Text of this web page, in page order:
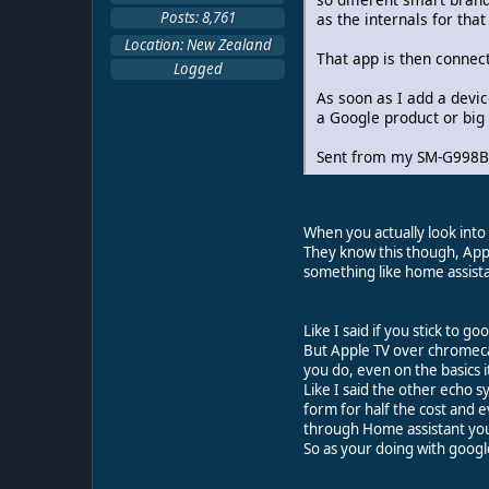
Posts: 8,761
Location: New Zealand
Logged
as the internals for that
That app is then
As soon as I add a
a Google product or
Sent from my SM-
When you actually look
They know this though,
something like home
Like I said if you stick to
But Apple TV over
you do, even on the basics
Like I said the other echo
form for half the cost and
through Home assistant
So as your doing with